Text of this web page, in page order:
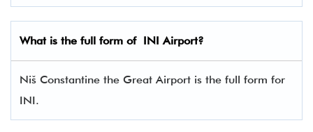
What is the full form of INIAirport?
Niš Constantine the Great Airport is the full form for
INI.